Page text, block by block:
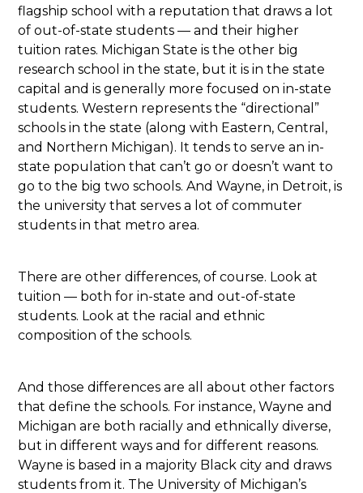
flagship school with a reputation that draws a lot
of out-of-state students — and their higher
tuition rates. Michigan State is the other big
research school in the state, but it is in the state
capital and is generally more focused on in-state
students. Western represents the “directional”
schools in the state (along with Eastern, Central,
and Northern Michigan). It tends to serve an in-
state population that can’t go or doesn’t want to
go to the big two schools. And Wayne, in Detroit, is
the university that serves a lot of commuter
students in that metro area.
There are other differences, of course. Look at
tuition — both for in-state and out-of-state
students. Look at the racial and ethnic
composition of the schools.
And those differences are all about other factors
that define the schools. For instance, Wayne and
Michigan are both racially and ethnically diverse,
but in different ways and for different reasons.
Wayne is based in a majority Black city and draws
students from it. The University of Michigan’s